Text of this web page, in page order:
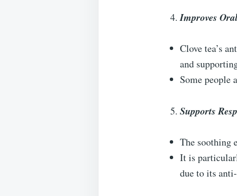
Improves
Clove tea’s
and
Some people
Supports
The soothing
It is
due to its